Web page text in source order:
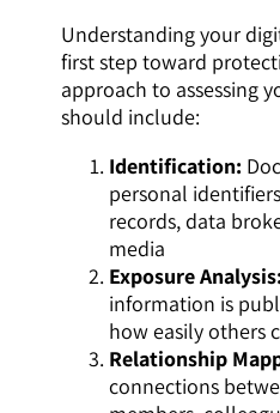
Understanding your
first step toward
approach to assessing
should include:
Identification:
personal
records, data
media
Exposure
information is
how easily others
Relationship
connections